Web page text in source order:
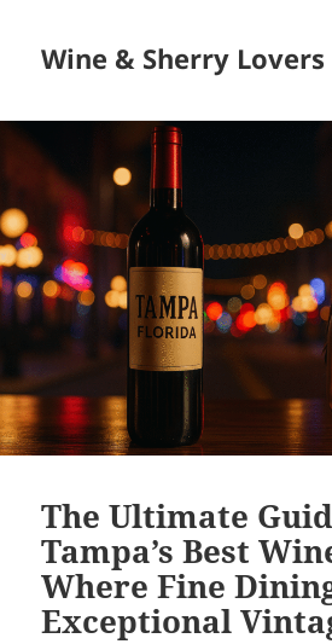
Wine & Sherry
The Ultimate
Tampa’s Best
Where Fine
Exceptional